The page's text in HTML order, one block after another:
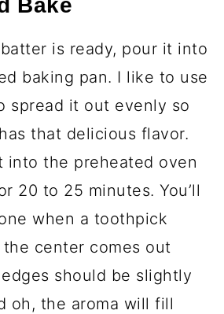
Bake
is ready, pour it into
baking pan. I like to use
spread it out evenly so
that delicious flavor.
into the preheated oven
20 to 25 minutes. You’ll
when a toothpick
center comes out
should be slightly
oh, the aroma will fill